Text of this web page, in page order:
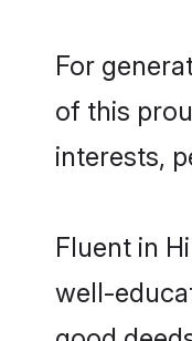
For
of this
interests,
Fluent in
well-